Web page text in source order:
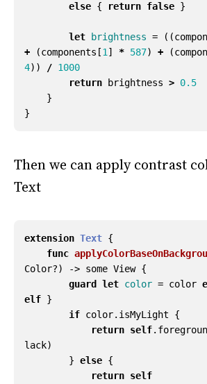
else { return false }
let brightness = ((
+
(components [1 ] * 587) + (
4)) / 1000
return
brightness > 0.5
}
}
Then we can apply contrast
Text
extension Text {
func
Color?) -> some View {
guard
let color = color
elf }
if color. isMyLight
{
return self.
lack)
} else {
return self